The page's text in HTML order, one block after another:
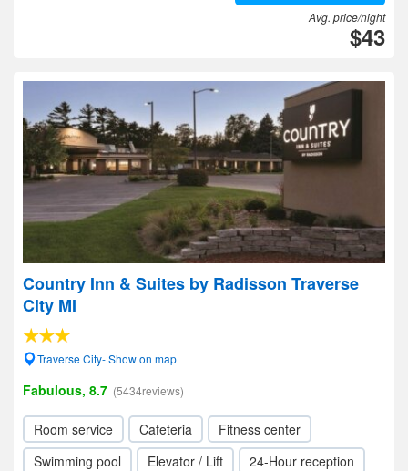
Avg. price/night
$43
Country Inn & Suites by Radisson Traverse
City MI
Traverse City- Show on map
Fabulous, 8.7 (5434reviews)
Room service Cafeteria
Fitness center
Swimming pool
Elevator / Lift 24-Hour reception